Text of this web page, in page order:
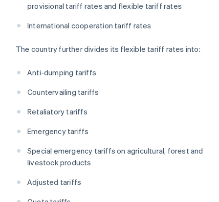
provisional tariff rates and flexible tariff rates
International cooperation tariff rates
The country further divides its flexible tariff rates into:
Anti-dumping tariffs
Countervailing tariffs
Retaliatory tariffs
Emergency tariffs
Special emergency tariffs on agricultural, forest and
livestock products
Adjusted tariffs